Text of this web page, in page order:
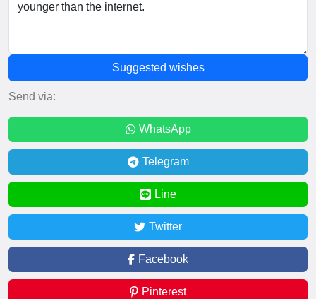
Suggested wishes
Send via:
WhatsApp
Telegram
Line
Twitter
Facebook
Pinterest